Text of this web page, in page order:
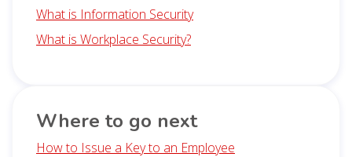
What is Information Security
What is Workplace Security?
Where to go next
How to Issue a Key to an Employee